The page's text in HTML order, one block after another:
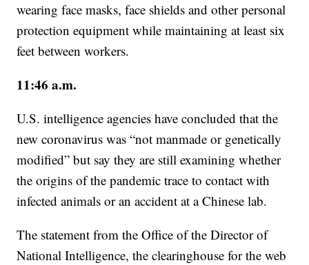
wearing face masks, face shields and other personal
protection equipment while maintaining at least six
feet between workers.
11:46 a.m.
U.S. intelligence agencies have concluded that the
new coronavirus was “not manmade or genetically
modified” but say they are still examining whether
the origins of the pandemic trace to contact with
infected animals or an accident at a Chinese lab.
The statement from the Office of the Director of
National Intelligence, the clearinghouse for the web